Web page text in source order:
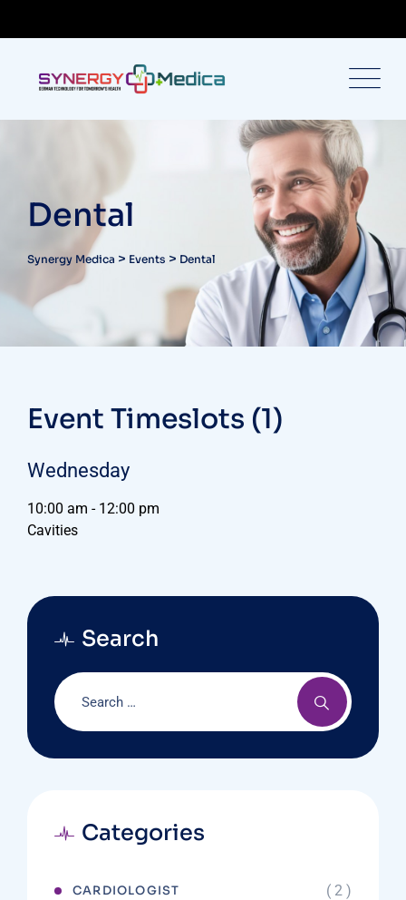
Dental
Synergy Medica > Events > Dental
Event Timeslots (1)
Wednesday
10:00 am - 12:00 pm
Cavities
Search
Categories
CARDIOLOGIST ( 2 )